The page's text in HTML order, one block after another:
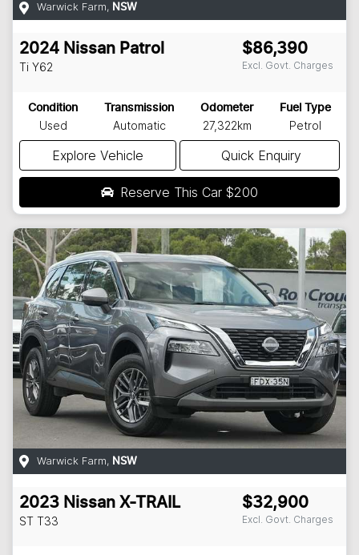
Warwick Farm, NSW
2024 Nissan Patrol
Ti Y62
$86,390
Excl. Govt. Charges
Condition
Used
Transmission
Automatic
Odometer
27,322km
Fuel Type
Petrol
Explore Vehicle Quick Enquiry
Reserve This Car $200
Warwick Farm, NSW
2023 Nissan X-TRAIL
ST T33
$32,900
Excl. Govt. Charges